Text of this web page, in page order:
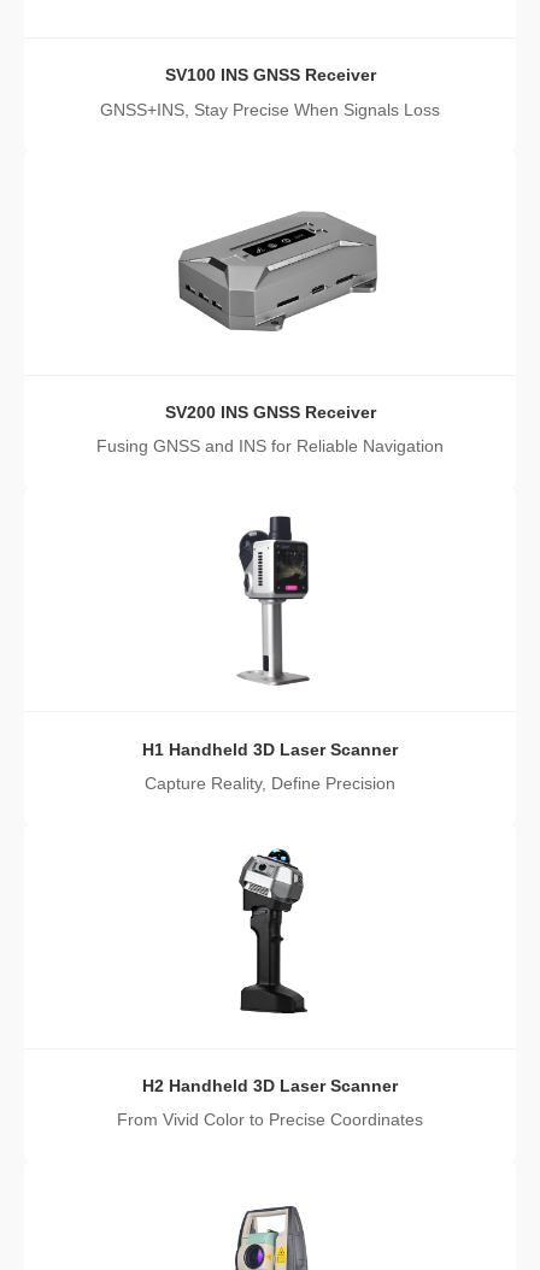
SV100 INS GNSS Receiver
GNSS+INS, Stay Precise When Signals Loss
SV200 INS GNSS Receiver
Fusing GNSS and INS for Reliable Navigation
H1 Handheld 3D Laser Scanner
Capture Reality, Define Precision
H2 Handheld 3D Laser Scanner
From Vivid Color to Precise Coordinates